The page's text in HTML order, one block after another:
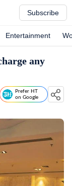
Subscribe
Entertainment
any
Prefer HT
on Google